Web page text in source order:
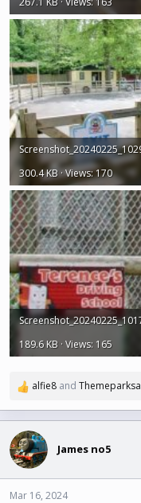
300.4 KB · Views: 170
189.6 KB · Views: 165
R
a
c
t
i
o
n
alfie8 and
James no5
Mar 16, 2024